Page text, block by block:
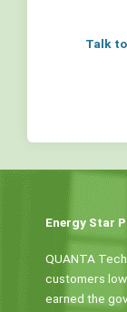
Talk
Energy Star
QUANTA
customers
earned the